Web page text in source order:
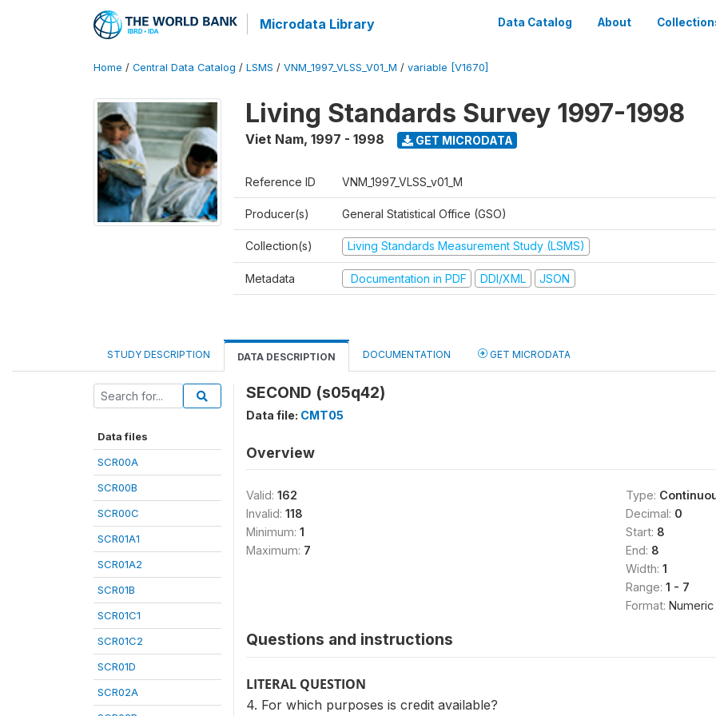
Microdata Library Data Catalog About
Home / Central Data Catalog / LSMS / VNM_1997_VLSS_V01_M / variable [V1670]
Living Standards Survey 1997-1998
Viet Nam, 1997 - 1998 GET MICRODATA
Reference ID VNM_1997_VLSS_v01_M
Producer(s) General Statistical Office (GSO)
Collection(s) Living Standards Measurement Study (LSMS)
Metadata Documentation in PDF DDI/XML JSON
STUDY DESCRIPTION DATA DESCRIPTION DOCUMENTATION GET MICRODATA
Data files
SCR00A
SCR00B
SCR00C
SCR01A1
SCR01A2
SCR01B
SCR01C1
SCR01C2
SCR01D
SCR02A
SECOND (s05q42)
Data file: CMT05
Overview
Valid: 162
Invalid: 118
Minimum: 1
Maximum: 7
Type:
Decimal: 0
Start: 8
End: 8
Width: 1
Range: 1 - 7
Format: Numeric
Questions and instructions
LITERAL QUESTION
4. For which purposes is credit available?